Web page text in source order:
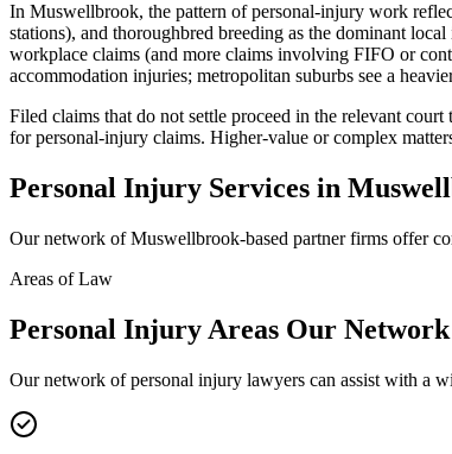
In Muswellbrook, the pattern of personal-injury work
stations), and thoroughbred breeding as the dominant
workplace claims (and more claims involving FIFO or
accommodation injuries; metropolitan suburbs see a
Filed claims that do not settle proceed in the relevant
for personal-injury claims. Higher-value or complex
Personal Injury Services in
Our network ofMuswellbrook-based partner firms offer
Areas of Law
Personal Injury Areas Our
Our network ofpersonal injury lawyers can assist with a